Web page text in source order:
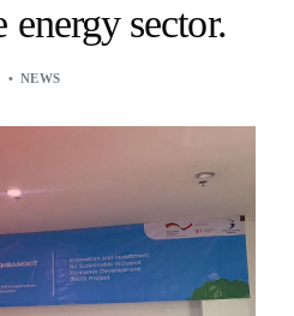
energy sector.
NEWS